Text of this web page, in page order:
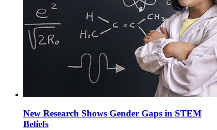
New Research Shows Gender Gaps in STEM
Beliefs